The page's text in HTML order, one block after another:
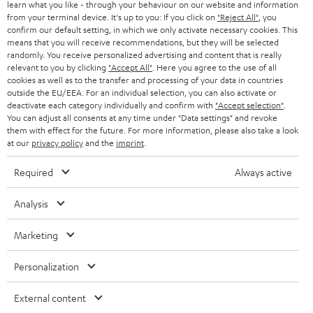
BLUETOOTH
HEADPHONES
BLUETOOTH HEADPHONES
STEREO COMPLETE SYSTEMS
SPEAKERS
ULTIMA
IN-EAR
FANSHOP
NEW RELEASES
STORES
ADVANTAGES
TEUFEL STORY
MANAGEMENT
SUSTAINABILITY
SWITZERLAND
NETHERLANDS
BELGIUM
FRANCE
POLAND
ITALY
USA
All information on this website is subject to change without notice including
technical changes, errors and omissions. Pictured accessories are not
learn what you like - through your behaviour on our website and information
from your terminal device. It's up to you: If you click on "Reject All" , you
confirm our default setting, in which we only activate necessary cookies. This
means that you will receive recommendations, but they will be selected
randomly. You receive personalized advertising and content that is really
relevant to you by clicking "Accept All" . Here you agree to the use of all
cookies as well as to the transfer and processing of your data in countries
outside the EU/EEA. For an individual selection, you can also activate or
deactivate each category individually and confirm with "Accept selection"
You can adjust all consents at any time under "Data settings" and revoke
them with effect for the future. For more information, please also take a look
at our privacy policyand the imprint
Required Always active
Analysis
Marketing
Personalization
External content